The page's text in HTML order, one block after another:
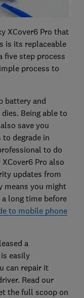
XCover6 Pro that
is its replaceable
five step process
process to
battery and
Being able to
save you
degrade in
to do
Pro also
updates from
means you might
long time before
to mobile phone
a
easily
can repair it
Read our
the full scoop on